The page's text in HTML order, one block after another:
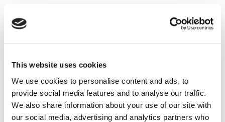
This website uses cookies
We use cookies to personalise content and ads, to
provide social media features and to analyse our traffic.
We also share information about your use of our site with
our social media, advertising and analytics partners who